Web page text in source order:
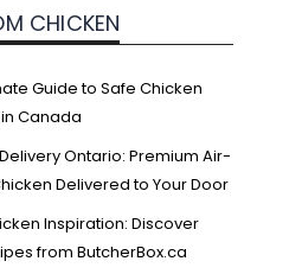
CHICKEN
Guide to Safe Chicken
Canada
Ontario: Premium Air-
Delivered to Your Door
Inspiration: Discover
from ButcherBox.ca